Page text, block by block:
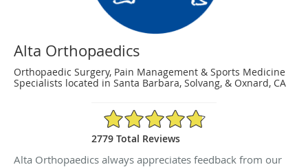
Alta Orthopaedics
Orthopaedic Surgery, Pain Management & Sports Medicine
Specialists located in Santa Barbara, Solvang, & Oxnard, CA
4.83/5 Star Rating
2779 Total Reviews
Alta Orthopaedics always appreciates feedback from our